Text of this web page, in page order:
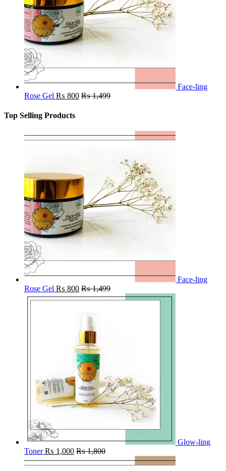
Face-ling
Rose Gel ₨ 800 ₨1,499
Top Selling Products
Face-ling
Rose Gel ₨ 800 ₨1,499
Glow-ling
Toner ₨ 1,000 ₨1,800